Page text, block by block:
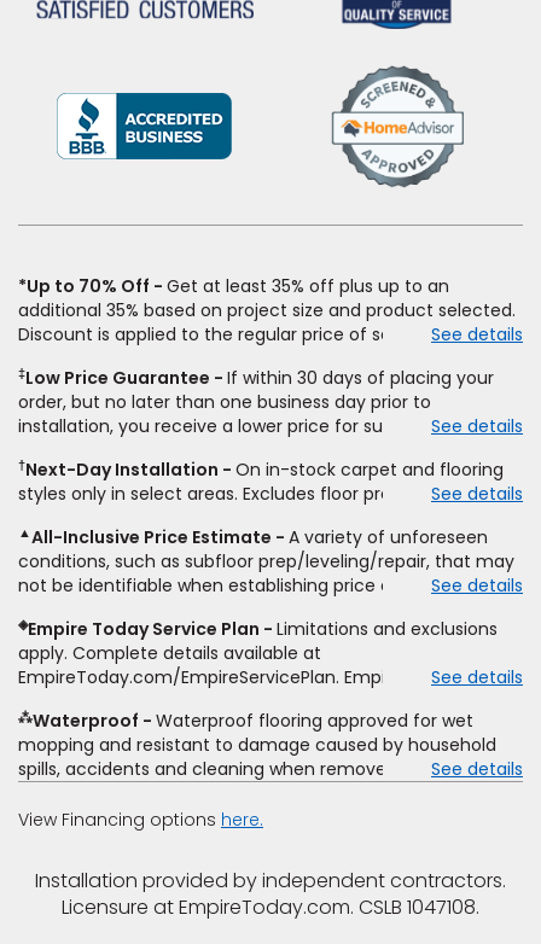
(Opens
a
*Up to 70% Off
Get at least 35% off plus up to an
additional 35% based on project size and product selected.
Discount is applied to the regular price of select styles of
price for installation, padding and materials. Excludes
upgrades, stairs, take-up of permanently affixed flooring,
non-standard floor prep, non-standard furniture moving,
other miscellaneous charges, and prior purchases.
Residential installations only. While supplies last. Ends
9/21/2026. Subject to change.
See details
‡Low Price Guarantee
If within 30 days of placing your
order, but no later than one business day prior to
installation, you receive a lower price for substantially the
price. To qualify, you must provide Empire a written
estimate on the letterhead of a licensed competitor,
including product name and price, product weight, style
type and fiber content, thickness, plank width and an
itemized listing of applicable warranties and/or services for
comparison. Empire has the right, in its sole discretion, to
determine whether the written estimate qualifies for the
offer. Empire will not match a competitor's bonus or free
offer, special offer, rebate, financing offer, clearance or
closeout price, or installation special. Subject to change.
See details
†Next-Day Installation
On in-stock carpet and flooring
styles only in select areas. Excludes floor prep.
See details
▲All-Inclusive Price Estimate
A variety of unforeseen
conditions, such as subfloor prep/leveling/repair, that may
not be identifiable when establishing price estimate, may
See details
◈Empire Today Service Plan
Limitations and exclusions
apply. Complete details available at
EmpireToday.com/EmpireServicePlan. Empire Today, LLC
See details
⁂Waterproof
Waterproof flooring approved for wet
mopping and resistant to damage caused by household
spills, accidents and cleaning when removed promptly.
pressure, flooding, plumbing leaks, standing water,
See details
View Financing options here.
Installation provided by independent contractors.
Licensure at EmpireToday.com. CSLB 1047108.